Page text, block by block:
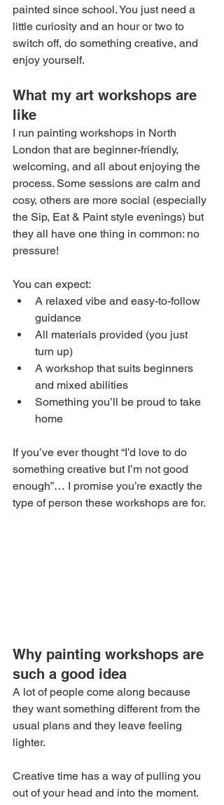
painted since school. You just need a
little curiosity and an hour or two to
switch off, do something creative, and
enjoy yourself.
What my art workshops are
like
I run painting workshops in North
London that are beginner-friendly,
welcoming, and all about enjoying the
process. Some sessions are calm and
cosy, others are more social (especially
the Sip, Eat & Paint style evenings) but
they all have one thing in common: no
pressure!
You can expect:
A relaxed vibe and easy-to-follow
guidance
All materials provided (you just
turn up)
A workshop that suits beginners
and mixed abilities
Something you’ll be proud to take
home
If you’ve ever thought “I’d love to do
something creative but I’m not good
enough”… I promise you’re exactly the
type of person these workshops are for.
Why painting workshops are
such a good idea
A lot of people come along because
they want something different from the
usual plans and they leave feeling
lighter.
Creative time has a way of pulling you
out of your head and into the moment.